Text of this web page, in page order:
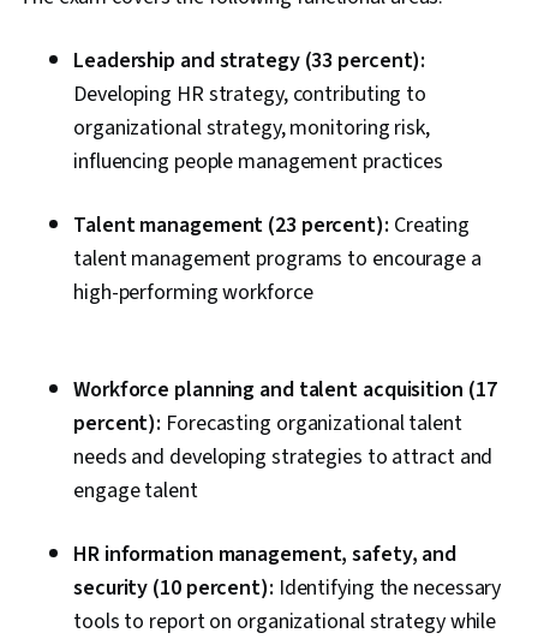
Leadership and strategy (33 percent):
Developing HR strategy, contributing to
organizational strategy, monitoring risk,
influencing people management practices
Talent management (23 percent): Creating
talent management programs to encourage a
high-performing workforce
Workforce planning and talent acquisition (17
percent): Forecasting organizational talent
needs and developing strategies to attract and
engage talent
HR information management, safety, and
security (10 percent): Identifying the necessary
tools to report on organizational strategy while